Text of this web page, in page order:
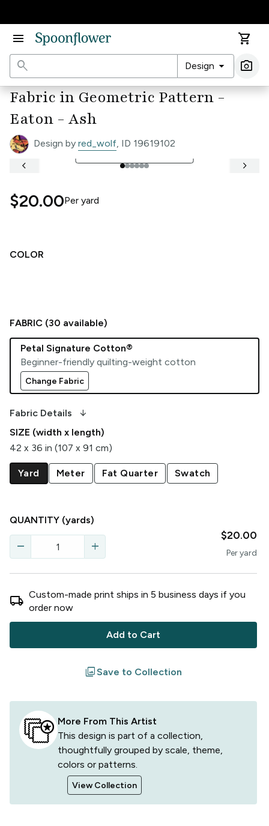
menu
shopping_cart
search
Design arrow_drop_down photo_camera
Fabric in Geometric Pattern -
Eaton - Ash
Design by red_wolf, ID 19619102
COLOR
See Full Width Ruler open_in_full
keyboard_arrow_left
keyboard_arrow_right
$20.00Per yard
FABRIC (30 available)
Petal Signature Cotton®
Beginner-friendly quilting-weight cotton
Change Fabric
Fabric Details arrow_downward_alt
SIZE (width x length)
42 x 36 in (107 x 91 cm)
Yard Meter Fat Quarter Swatch
QUANTITY (yards)
remove add
$20.00
Peryard
local_shipping Custom-made print ships in 5 business days if you
order now
Add to Cart
filterSave to Collection
More From This Artist
This design is part of a collection,
thoughtfully grouped by scale, theme,
colors or patterns.
View Collection